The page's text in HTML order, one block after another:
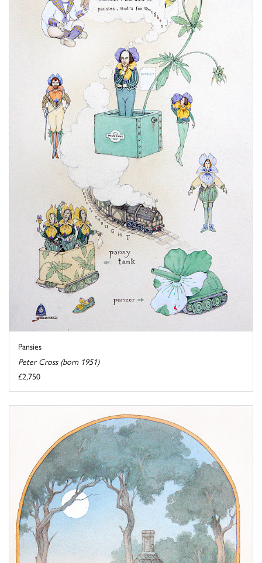
Pansies
Peter Cross (born 1951)
£2,750